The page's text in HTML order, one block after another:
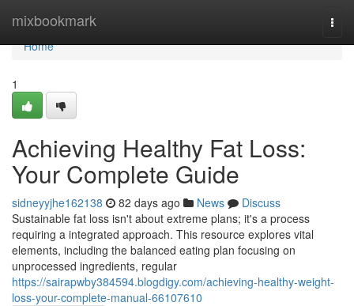
mixbookmark
Home
Home
1
Achieving Healthy Fat Loss:
Your Complete Guide
sidneyyjhe162138 82 days ago News
Discuss
Sustainable fat loss isn't about extreme plans; it's a process
requiring a integrated approach. This resource explores vital
elements, including the balanced eating plan focusing on
unprocessed ingredients, regular
https://sairapwby384594.blogdigy.com/achieving-healthy-weight-
loss-your-complete-manual-66107610